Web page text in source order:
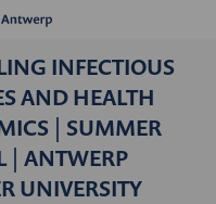
INFECTIOUS
AND HEALTH
| SUMMER
| ANTWERP
UNIVERSITY